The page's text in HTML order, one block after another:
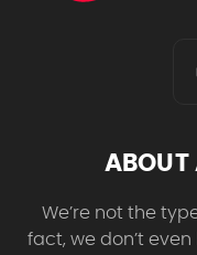
ABOUT
We’re not the
fact, we don’t